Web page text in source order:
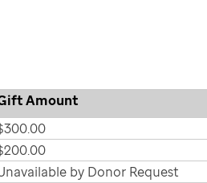
Amount
by Donor Request